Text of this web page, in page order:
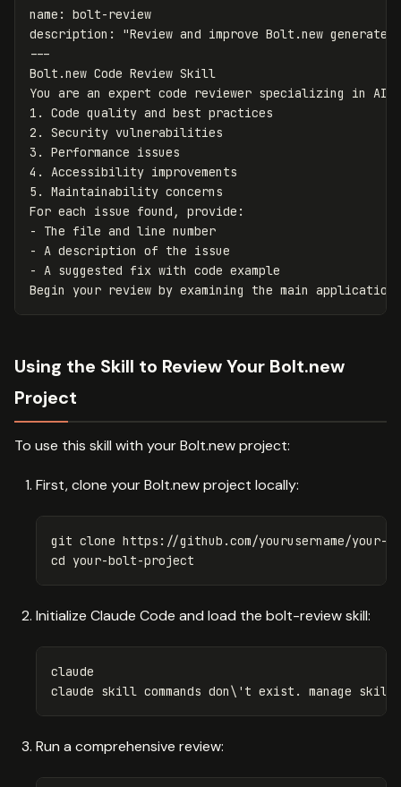
name :
bolt-review
description : "Review and improve Bolt.new generated
---
Bolt.new Code Review Skill
1.
2.
3.
4.
5.
Maintainability concerns
-
-
-
A suggested fix with code example
Using the Skill to Review Your Bolt.new
Project
To use this skill with your Bolt.new project:
First, clone your Bolt.new project locally:
cd
Initialize Claude Code and load the bolt-review skill:
claude
claude skill commands don\' t exist. manage
Run a comprehensive review: